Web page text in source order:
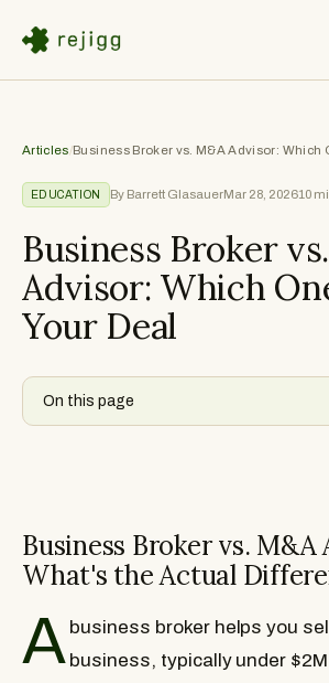
Articles/
EDUCATION By Barrett GlasauerMar 28, 202610
Business Broker
Advisor: Which
Your Deal
On this page
Business Broker vs. M&A
What's the Actual
A business broker helps you
business, typically under